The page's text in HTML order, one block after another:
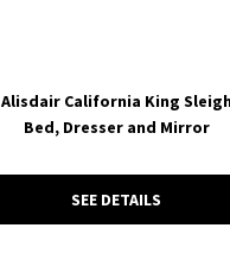
Alisdair California King
Bed, Dresser and Mirror
SEE DETAILS